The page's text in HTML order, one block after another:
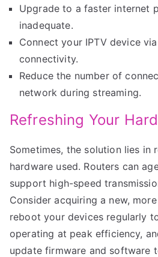
Upgrade to a faster internet
inadequate.
Connect your IPTV device
connectivity.
Reduce the number of
network during streaming.
Refreshing Your
Sometimes, the solution lies in
hardware used. Routers can
support high-speed
Consider acquiring a new,
reboot your devices regularly
operating at peak efficiency,
update firmware and software